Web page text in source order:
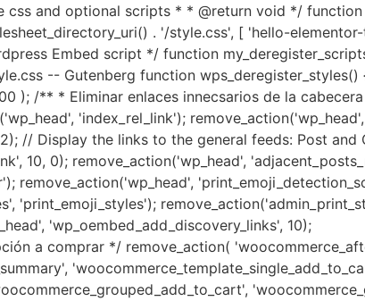
and optional scripts * * @return void */ function
. '/style.css', [ 'hello-
Embed script */ function
-- Gutenberg function wps_deregister_styles()
); /** * Eliminar enlaces innecsarios de la
'index_rel_link');
// Display the links to the general feeds: Post and
10, 0); remove_action('wp_head',
remove_action('wp_head',
'print_emoji_styles');
'wp_oembed_add_discovery_links', 10);
*/ remove_action(